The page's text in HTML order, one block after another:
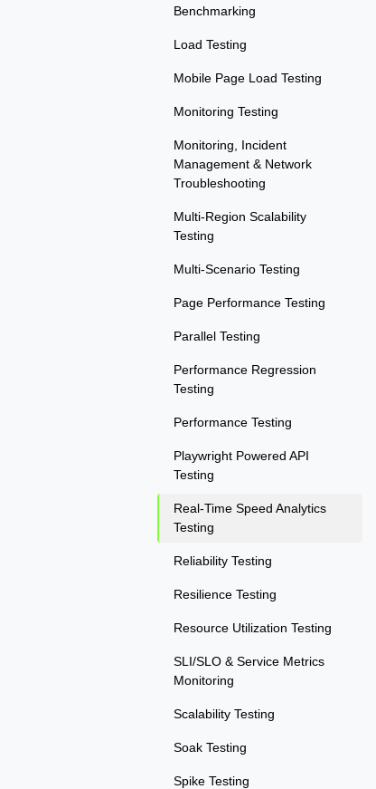
Benchmarking
Load Testing
Mobile Page Load Testing
Monitoring Testing
Monitoring, Incident
Management & Network
Troubleshooting
Multi-Region Scalability
Testing
Multi-Scenario Testing
Page Performance Testing
Parallel Testing
Performance Regression
Testing
Performance Testing
Playwright Powered API
Testing
Real-Time Speed Analytics
Testing
Reliability Testing
Resilience Testing
Resource Utilization Testing
SLI/SLO & Service Metrics
Monitoring
Scalability Testing
Soak Testing
Spike Testing